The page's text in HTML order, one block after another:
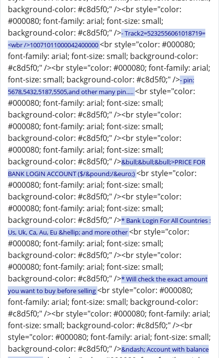
background-color: #c8d5f0;" /><br style="color:
#000080; font-family: arial; font-size: small;
background-color: #c8d5f0;" />- Track2=5232556061018719=
<wbr />10071011000042400000<br style="color: #000080;
font-family: arial; font-size: small; background-color:
#c8d5f0;" /><br style="color: #000080; font-family: arial;
font-size: small; background-color: #c8d5f0;" />- pin:
5678,5432,5187,5505,and other many pin.....<br style="color:
#000080; font-family: arial; font-size: small;
background-color: #c8d5f0;" /><br style="color:
#000080; font-family: arial; font-size: small;
background-color: #c8d5f0;" /><br style="color:
#000080; font-family: arial; font-size: small;
background-color: #c8d5f0;" />&bull;&bull;&bull;>PRICE FOR
BANK LOGIN ACCOUNT ($/&pound;/&euro;)<br style="color:
#000080; font-family: arial; font-size: small;
background-color: #c8d5f0;" /><br style="color:
#000080; font-family: arial; font-size: small;
background-color: #c8d5f0;" />* Bank Login For All Countries :
Us, Uk, Ca, Au, Eu &hellip; and more other<br style="color:
#000080; font-family: arial; font-size: small;
background-color: #c8d5f0;" /><br style="color:
#000080; font-family: arial; font-size: small;
background-color: #c8d5f0;" />* Will check the exact amount
you want to buy before selling<br style="color: #000080;
font-family: arial; font-size: small; background-color:
#c8d5f0;" /><br style="color: #000080; font-family: arial;
font-size: small; background-color: #c8d5f0;" /><br
style="color: #000080; font-family: arial; font-size: small;
background-color: #c8d5f0;" />&ndash; Account with balance